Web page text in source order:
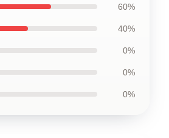
60%
40%
0%
0%
0%